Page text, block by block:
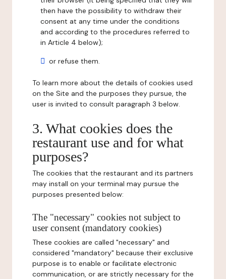
then have the possibility to withdraw their
consent at any time under the conditions
and according to the procedures referred to
in Article 4 below);
or refuse them.
To learn more about the details of cookies used
on the Site and the purposes they pursue, the
user is invited to consult paragraph 3 below.
3. What cookies does the
restaurant use and for what
purposes?
The cookies that the restaurant and its partners
may install on your terminal may pursue the
purposes presented below:
The "necessary" cookies not subject to
user consent (mandatory cookies)
These cookies are called "necessary" and
considered "mandatory" because their exclusive
purpose is to enable or facilitate electronic
communication, or are strictly necessary for the